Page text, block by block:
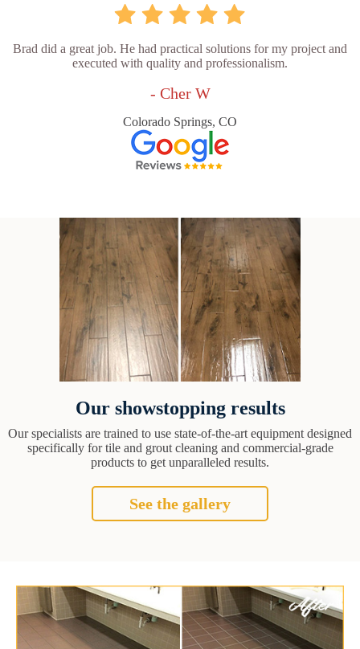
Brad did a great job. He had practical solutions for my project and
executed with quality and professionalism.
- Cher W
Colorado Springs, CO
Our showstopping results
Our specialists are trained to use state-of-the-art equipment designed
specifically for tile and grout cleaning and commercial-grade
products to get unparalleled results.
See the gallery